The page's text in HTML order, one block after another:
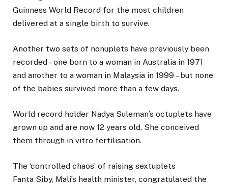
Guinness World Record for the most children
delivered at a single birth to survive.
Another two sets of nonuplets have previously been
recorded – one born to a woman in Australia in 1971
and another to a woman in Malaysia in 1999 – but none
of the babies survived more than a few days.
World record holder Nadya Suleman’s octuplets have
grown up and are now 12 years old. She conceived
them through in vitro fertilisation.
The ‘controlled chaos’ of raising sextuplets
Fanta Siby, Mali’s health minister, congratulated the